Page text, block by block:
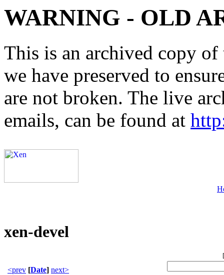
WARNING - OLD
This is an archived copy
we have preserved to
are not broken. The live
emails, can be found at
xen-devel
[
<prev [Date] next>